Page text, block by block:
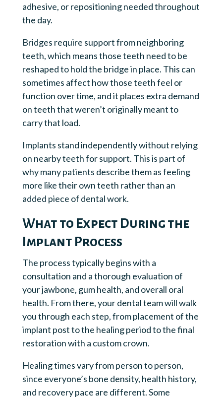
adhesive, or repositioning needed throughout
the day.
Bridges require support from neighboring
teeth, which means those teeth need to be
reshaped to hold the bridge in place. This can
sometimes affect how those teeth feel or
function over time, and it places extra demand
on teeth that weren’t originally meant to
carry that load.
Implants stand independently without relying
on nearby teeth for support. This is part of
why many patients describe them as feeling
more like their own teeth rather than an
added piece of dental work.
What to Expect During the
Implant Process
The process typically begins with a
consultation and a thorough evaluation of
your jawbone, gum health, and overall oral
health. From there, your dental team will walk
you through each step, from placement of the
implant post to the healing period to the final
restoration with a custom crown.
Healing times vary from person to person,
since everyone’s bone density, health history,
and recovery pace are different. Some